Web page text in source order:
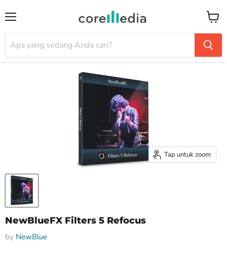
Tap untuk zoom
NewBlueFX Filters 5 Refocus
by NewBlue